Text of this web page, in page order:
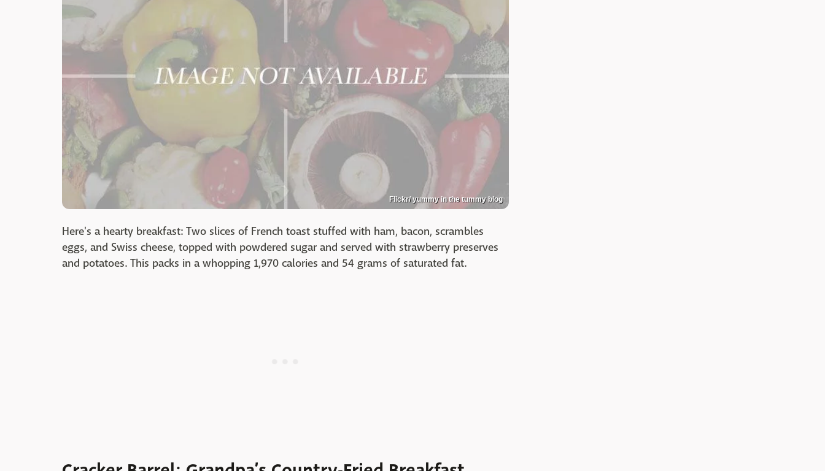
Flickr/ yummy in the tummy blog
Here's a hearty breakfast: Two slices of French toast stuffed with ham, bacon, scrambles
eggs, and Swiss cheese, topped with powdered sugar and served with strawberry preserves
and potatoes. This packs in a whopping 1,970 calories and 54 grams of saturated fat.